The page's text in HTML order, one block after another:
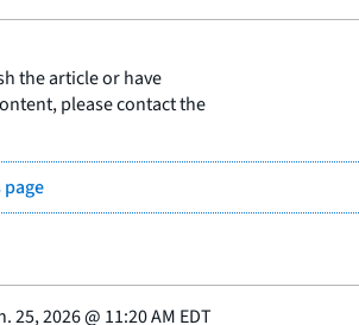
the article or have
please contact the
25, 2026@ 11:20 AM EDT